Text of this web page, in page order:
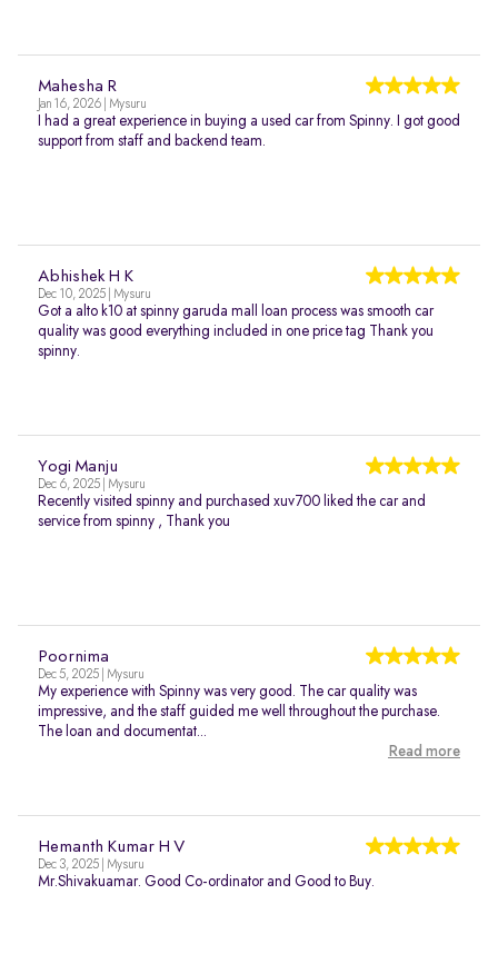
Mahesha R
Jan 16, 2026 | Mysuru
I had a great experience in buying a used car from Spinny. I got good
support from staff and backend team.
Abhishek H K
Dec 10, 2025 | Mysuru
Got a alto k10 at spinny garuda mall loan process was smooth car
quality was good everything included in one price tag Thank you
spinny.
Yogi Manju
Dec 6, 2025 | Mysuru
Recently visited spinny and purchased xuv700 liked the car and
service from spinny , Thank you
Poornima
Dec 5, 2025 | Mysuru
My experience with Spinny was very good. The car quality was
impressive, and the staff guided me well throughout the purchase.
The loan and documentat...
Read more
Hemanth Kumar H V
Dec 3, 2025 | Mysuru
Mr.Shivakuamar. Good Co-ordinator and Good to Buy.